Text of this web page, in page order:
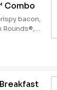
Combo
bacon,
Rounds®,
served